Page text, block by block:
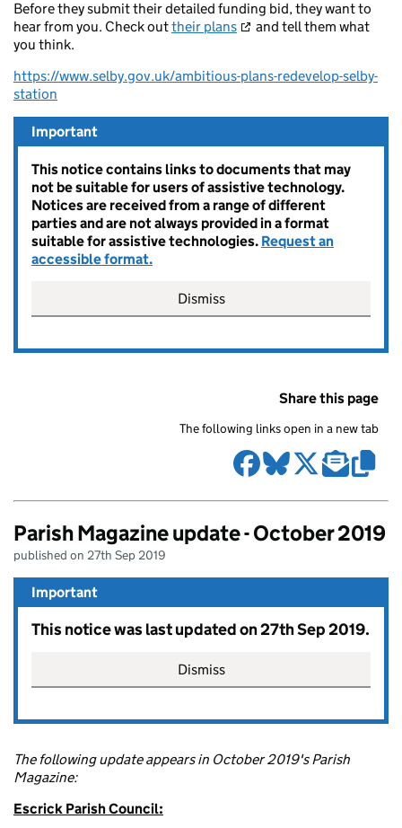
Before they submit their detailed funding bid, they want to
hear from you. Check outtheir plans
and tell them what
you think.
https://www.selby.gov.uk/ambitious-plans-redevelop-selby-
station
Important
This notice contains links to documents that may
not be suitable for users of assistive technology.
Notices are received from a range of different
parties and are not always provided in a format
suitable for assistive technologies. Request an
accessible format.
Dismiss
Share this page
The following links open in a new tab
Parish Magazine update - October 2019
published on 27th Sep 2019
Important
This notice was last updated on 27th Sep 2019.
Dismiss
The following update appears in October 2019's Parish
Magazine:
Escrick Parish Council: